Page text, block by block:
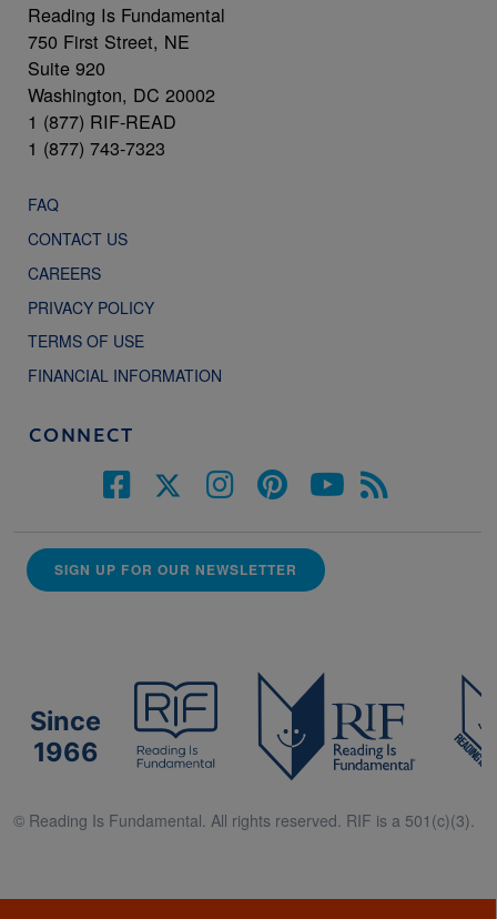
Reading Is Fundamental
750 First Street, NE
Suite 920
Washington, DC 20002
1 (877) RIF-READ
1 (877) 743-7323
FAQ
CONTACT US
CAREERS
PRIVACY POLICY
TERMS OF USE
FINANCIAL INFORMATION
CONNECT
SIGN UP FOR OUR NEWSLETTER
Since
1966
© Reading Is Fundamental. All rights reserved. RIF is a 501(c)(3).